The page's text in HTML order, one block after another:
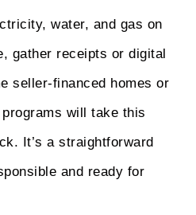
water, and gas on
gather receipts or digital
seller-financed homes or
will take this
It’s a straightforward
and ready for